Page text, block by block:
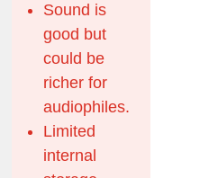
Sound is
good but
could be
richer for
audiophiles.
Limited
internal